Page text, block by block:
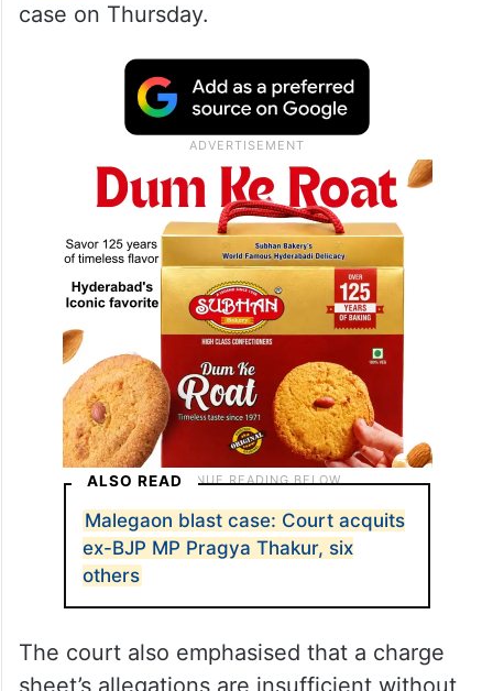
case on Thursday.
ALSO READ
Malegaon blast case: Court acquits
ex-BJP MP Pragya Thakur, six
others
The court also emphasised that a charge